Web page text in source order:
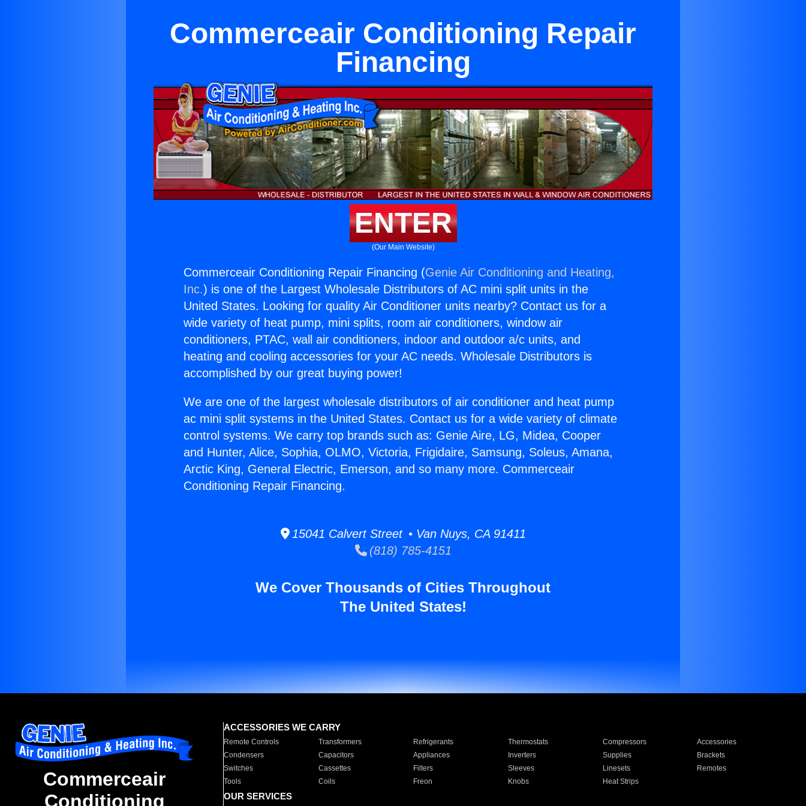
Commerceair Conditioning Repair
Financing
ENTER
(Our Main Website)
Commerceair Conditioning Repair Financing (Genie Air Conditioning and Heating,
Inc.) is one of the Largest Wholesale Distributors of AC mini split units in the
United States. Looking for quality Air Conditioner units nearby? Contact us for a
wide variety of heat pump, mini splits, room air conditioners, window air
conditioners, PTAC, wall air conditioners, indoor and outdoor a/c units, and
heating and cooling accessories for your AC needs. Wholesale Distributors is
accomplished by our great buying power!
We are one of the largest wholesale distributors of air conditioner and heat pump
ac mini split systems in the United States. Contact us for a wide variety of climate
control systems. We carry top brands such as: Genie Aire, LG, Midea, Cooper
and Hunter, Alice, Sophia, OLMO, Victoria, Frigidaire, Samsung, Soleus, Amana,
Arctic King, General Electric, Emerson, and so many more. Commerceair
Conditioning Repair Financing.
15041 Calvert Street • Van Nuys, CA 91411
(818) 785-4151
We Cover Thousands of Cities Throughout
The United States!
Commerceair
Conditioning
ACCESSORIES WE CARRY
Remote Controls Transformers Refrigerants Thermostats Compressors
Accessories
Condensers
Capacitors Appliances Inverters Supplies
Brackets
Switches
Cassettes Filters Sleeves Linesets
Remotes
Tools
Coils Freon Knobs Heat Strips
OUR SERVICES